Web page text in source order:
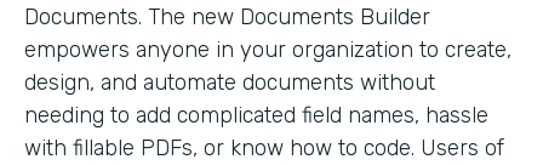
Documents. The new Documents Builder
empowers anyone in your organization to create,
design, and automate documents without
needing to add complicated field names, hassle
with fillable PDFs, or know how to code. Users of